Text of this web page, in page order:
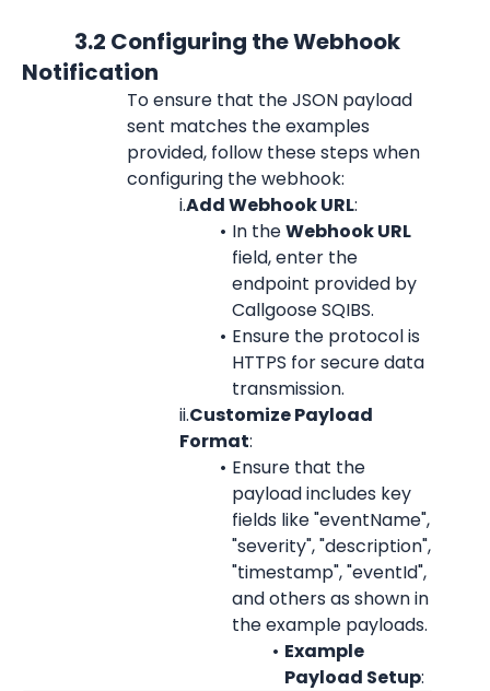
Notification
To ensure that the JSON payload
sent matches the examples
provided, follow these steps when
configuring the webhook:
i.Add Webhook URL:
In the Webhook URL
field, enter the
endpoint provided by
Callgoose SQIBS.
Ensure the protocol is
HTTPS for secure data
transmission.
ii.Customize Payload
Format:
Ensure that the
payload includes key
fields like "eventName",
"severity", "description",
"timestamp", "eventId",
and others as shown in
the example payloads.
Example
Payload Setup: